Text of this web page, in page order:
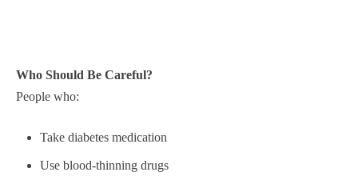
Who Should Be Careful?
People who:
Take diabetes medication
Use blood-thinning drugs